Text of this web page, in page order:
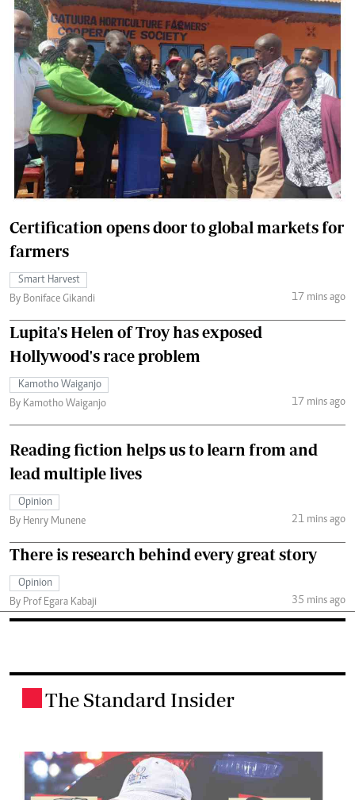
Certification opens door to global markets for
farmers
Smart Harvest
By Boniface Gikandi
17 mins ago
Lupita's Helen of Troy has exposed
Hollywood's race problem
Kamotho Waiganjo
By Kamotho Waiganjo
17 mins ago
Reading fiction helps us to learn from and
lead multiple lives
Opinion
By Henry Munene
21 mins ago
There is research behind every great story
Opinion
By Prof Egara Kabaji
35 mins ago
The Standard Insider